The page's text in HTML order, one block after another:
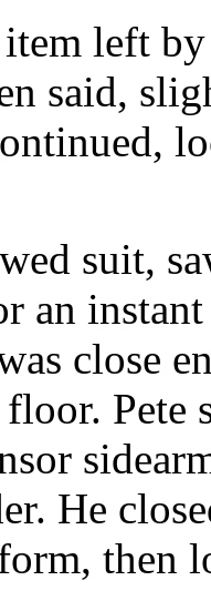
item left
said,
suit,
an
close
Pete
He
then